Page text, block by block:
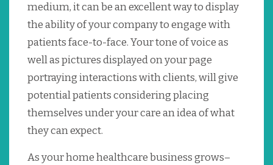
medium, it can be an excellent way to display
the ability of your company to engage with
patients face-to-face. Your tone of voice as
well as pictures displayed on your page
portraying interactions with clients, will give
potential patients considering placing
themselves under your care an idea of what
they can expect.
As your home healthcare business grows–